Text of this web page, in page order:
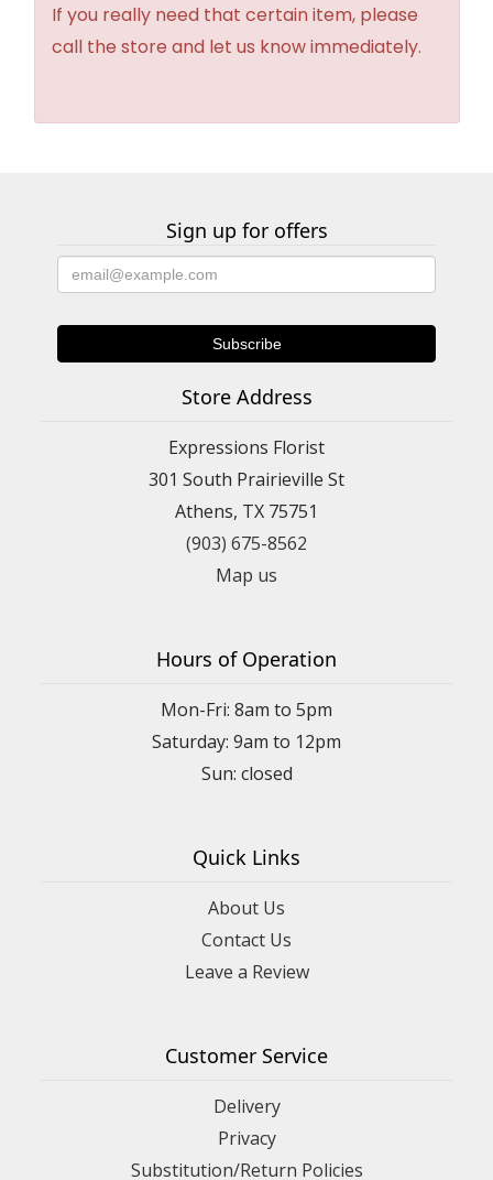
If you really need that certain item, please
call the store and let us know immediately.
Sign up for offers
Store Address
Expressions Florist
301 South Prairieville St
Athens, TX 75751
(903) 675-8562
Map us
Hours of Operation
Mon-Fri: 8am to 5pm
Saturday: 9am to 12pm
Quick Links
About Us
Contact Us
Leave a Review
Customer Service
Delivery
Privacy
Substitution/Return Policies